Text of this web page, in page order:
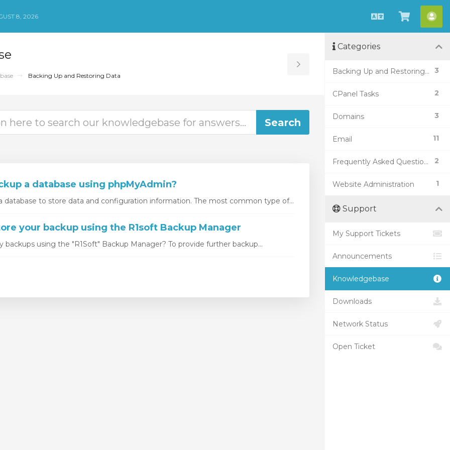
8, 2026
EnglishView
Cart
Backing Up and Restoring Data
Toggle
Sidebar
a database using phpMyAdmin?
database to store data and configuration information. The most common type of...
your backup using the R1soft Backup Manager
backups using the "R1Soft" Backup Manager? To provide further backup...
Categories
3
Backing Up and Restoring Data
2
CPanel Tasks
3
Domains
11
Email
2
Frequently Asked Questions (FAQ)
1
Website Administration
Support
My Support Tickets
Announcements
Knowledgebase
Downloads
Network Status
Open Ticket